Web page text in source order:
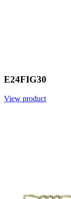
E24FIG30
View product